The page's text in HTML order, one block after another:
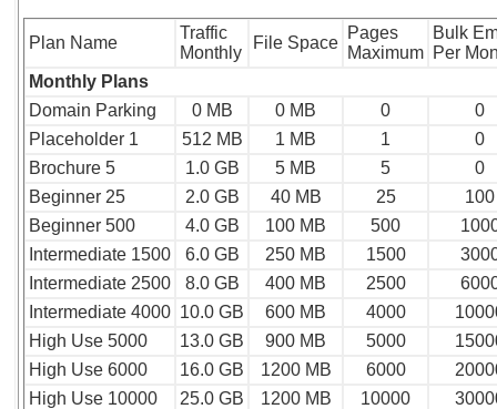
Plan Name
Traffic
Monthly
File Space
Pages
Maximum
Bulk
Per
Monthly Plans
Domain Parking
0 MB 0 MB 0
0
Placeholder 1
512 MB 1 MB 1
0
Brochure 5
1.0 GB 5 MB 5
0
Beginner 25
2.0 GB 40 MB 25
100
Beginner 500
4.0 GB 100 MB 500
Intermediate 1500 6.0 GB 250 MB 1500
Intermediate 2500 8.0 GB 400 MB 2500
Intermediate 4000 10.0 GB 600 MB 4000
High Use 5000
13.0 GB 900 MB 5000
High Use 6000
16.0 GB 1200 MB 6000
High Use 10000
25.0 GB 1200 MB 10000